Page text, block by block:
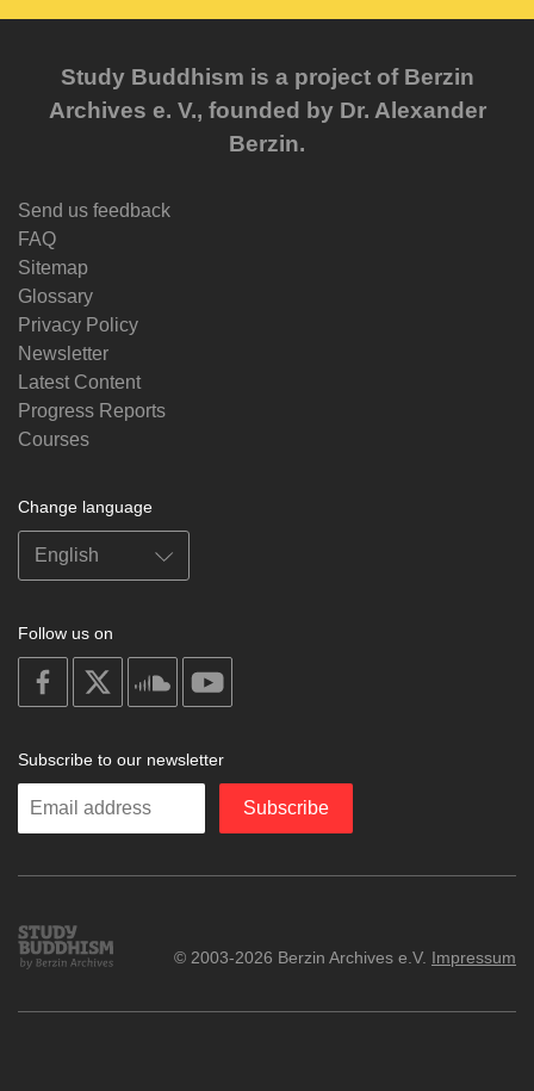
Study Buddhism is a project of Berzin
Archives e. V., founded by Dr. Alexander
Berzin.
Send us feedback
FAQ
Sitemap
Glossary
Privacy Policy
Newsletter
Latest Content
Progress Reports
Courses
Change language
Follow us on
on
facebook
soundcloud
Subscribe to our newsletter
Enter
Subscribe
Study
Buddhism
© 2003-2026 Berzin Archives e.V. Impressum